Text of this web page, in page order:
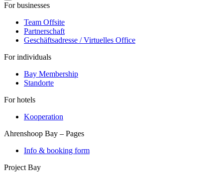
For businesses
Team Offsite
Partnerschaft
Geschäftsadresse / Virtuelles Office
For individuals
Bay Membership
Standorte
For hotels
Kooperation
Ahrenshoop Bay – Pages
Info & booking form
Project Bay